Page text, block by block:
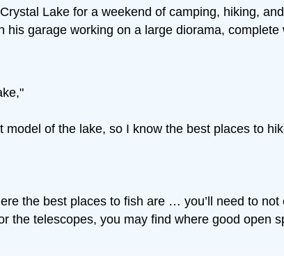
Lake for a weekend of camping, hiking,
his garage working on a large diorama,
model of the lake, so I know the best places to
the best places to fish are … you’ll need to
the telescopes, you may find where good open